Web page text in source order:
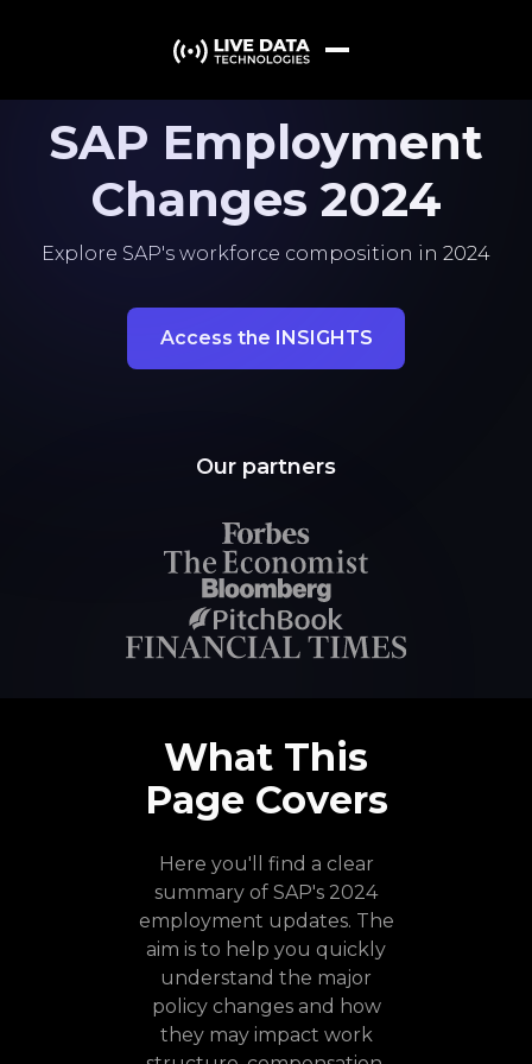
SAP Employment
Changes 2024
Explore SAP's workforce composition in 2024
Access the INSIGHTS
Our partners
What This
Page Covers
Here you'll find a clear
summary of SAP's 2024
employment updates. The
aim is to help you quickly
understand the major
policy changes and how
they may impact work